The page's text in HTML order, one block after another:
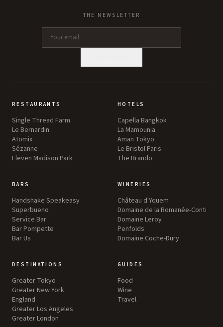
THE NEWSLETTER
RESTAURANTS
Single Thread Farm
Le Bernardin
Atomix
Sézanne
Eleven Madison Park
HOTELS
Capella Bangkok
La Mamounia
Aman Tokyo
Le Bristol Paris
The Brando
BARS
Handshake Speakeasy
Superbueno
Service Bar
Bar Pompette
Bar Us
WINERIES
Château d'Yquem
Domaine de la Romanée-Conti
Domaine Leroy
Penfolds
Domaine Coche-Dury
DESTINATIONS
Greater Tokyo
Greater New York
England
Greater Los Angeles
Greater London
GUIDES
Food
Wine
Travel